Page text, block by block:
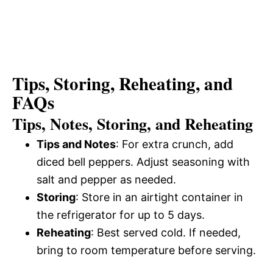
Tips, Storing, Reheating, and
FAQs
Tips, Notes, Storing, and Reheating
Tips and Notes: For extra crunch, add
diced bell peppers. Adjust seasoning with
salt and pepper as needed.
Storing: Store in an airtight container in
the refrigerator for up to 5 days.
Reheating: Best served cold. If needed,
bring to room temperature before serving.